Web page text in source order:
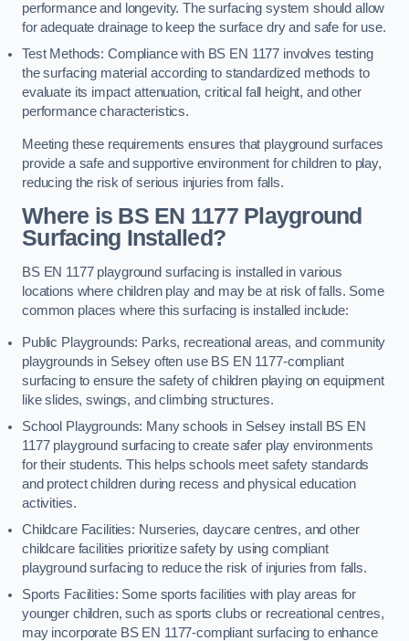
performance and longevity. The surfacing system should allow
for adequate drainage to keep the surface dry and safe for use.
Test Methods: Compliance with BS EN 1177 involves testing
the surfacing material according to standardized methods to
evaluate its impact attenuation, critical fall height, and other
performance characteristics.
Meeting these requirements ensures that playground surfaces
provide a safe and supportive environment for children to play,
reducing the risk of serious injuries from falls.
Where is BS EN 1177 Playground
Surfacing Installed?
BS EN 1177 playground surfacing is installed in various
locations where children play and may be at risk of falls. Some
common places where this surfacing is installed include:
Public Playgrounds: Parks, recreational areas, and community
playgrounds in Selsey often use BS EN 1177-compliant
surfacing to ensure the safety of children playing on equipment
like slides, swings, and climbing structures.
School Playgrounds: Many schools in Selsey install BS EN
1177 playground surfacing to create safer play environments
for their students. This helps schools meet safety standards
and protect children during recess and physical education
activities.
Childcare Facilities: Nurseries, daycare centres, and other
childcare facilities prioritize safety by using compliant
playground surfacing to reduce the risk of injuries from falls.
Sports Facilities: Some sports facilities with play areas for
younger children, such as sports clubs or recreational centres,
may incorporate BS EN 1177-compliant surfacing to enhance